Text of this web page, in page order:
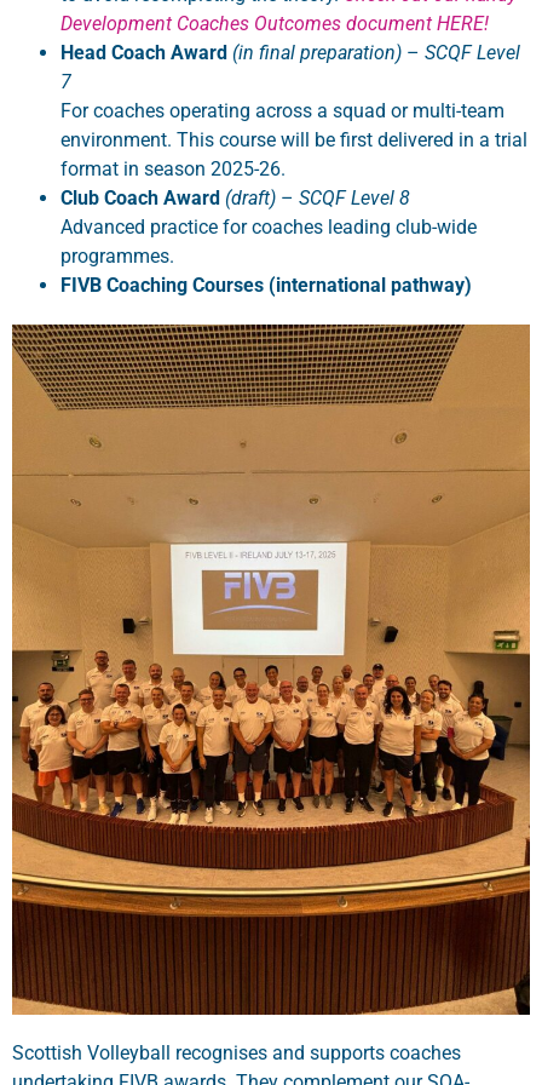
Development Coaches Outcomes document HERE!
Head Coach Award (in final preparation) – SCQF Level
7
For coaches operating across a squad or multi-team
environment. This course will be first delivered in a trial
format in season 2025-26.
Club Coach Award (draft) – SCQF Level 8
Advanced practice for coaches leading club-wide
programmes.
FIVB Coaching Courses (international pathway)
Scottish Volleyball recognises and supports coaches